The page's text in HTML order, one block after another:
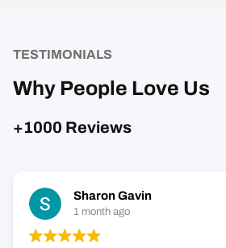
TESTIMONIALS
Why People Love Us
+1000 Reviews
Sharon Gavin
1 month ago